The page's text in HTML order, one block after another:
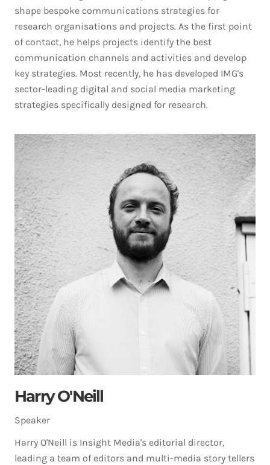
shape bespoke communications strategies for
research organisations and projects. As the first point
of contact, he helps projects identify the best
communication channels and activities and develop
key strategies. Most recently, he has developed IMG's
sector-leading digital and social media marketing
strategies specifically designed for research.
Harry O'Neill
Speaker
Harry O'Neill is Insight Media's editorial director,
leading a team of editors and multi-media story tellers